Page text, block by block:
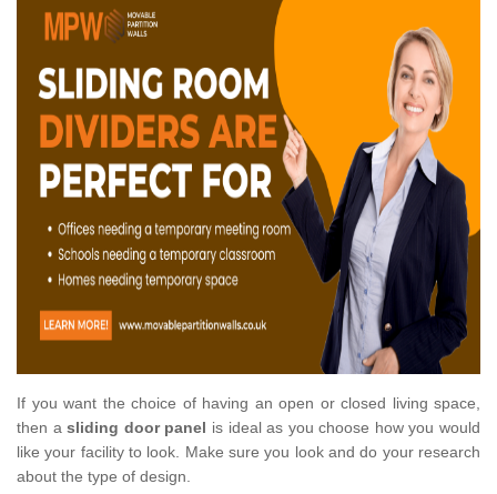
If you want the choice of having an open or closed living space,
then asliding door panel is ideal as you choose how you would
like your facility to look. Make sure you look and do your research
about the type of design.